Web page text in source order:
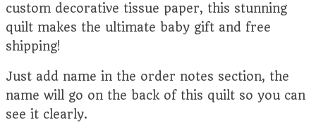
custom decorative tissue paper, this stunning
quilt makes the ultimate baby gift and free
shipping!
Just add name in the order notes section, the
name will go on the back of this quilt so you can
see it clearly.